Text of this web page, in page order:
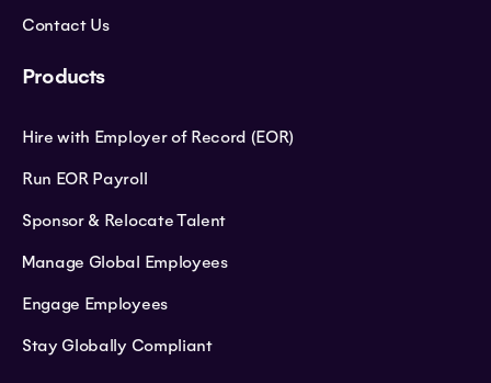
Contact Us
Products
Hire with Employer of Record (EOR)
Run EOR Payroll
Sponsor & Relocate Talent
Manage Global Employees
Engage Employees
Stay Globally Compliant